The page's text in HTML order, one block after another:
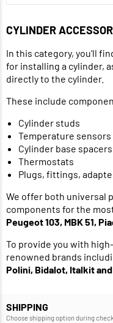
CYLINDER
In this category, you'll
for installing a cylinder,
directly to the cylinder.
These include
Cylinder studs
Temperature sensors
Cylinder base spacers
Thermostats
Plugs, fittings,
We offer both universal
components for the
Peugeot 103, MBK 51,
To provide you with
renowned brands
Polini, Bidalot, Italkit
SHIPPING
Choose shipping option during